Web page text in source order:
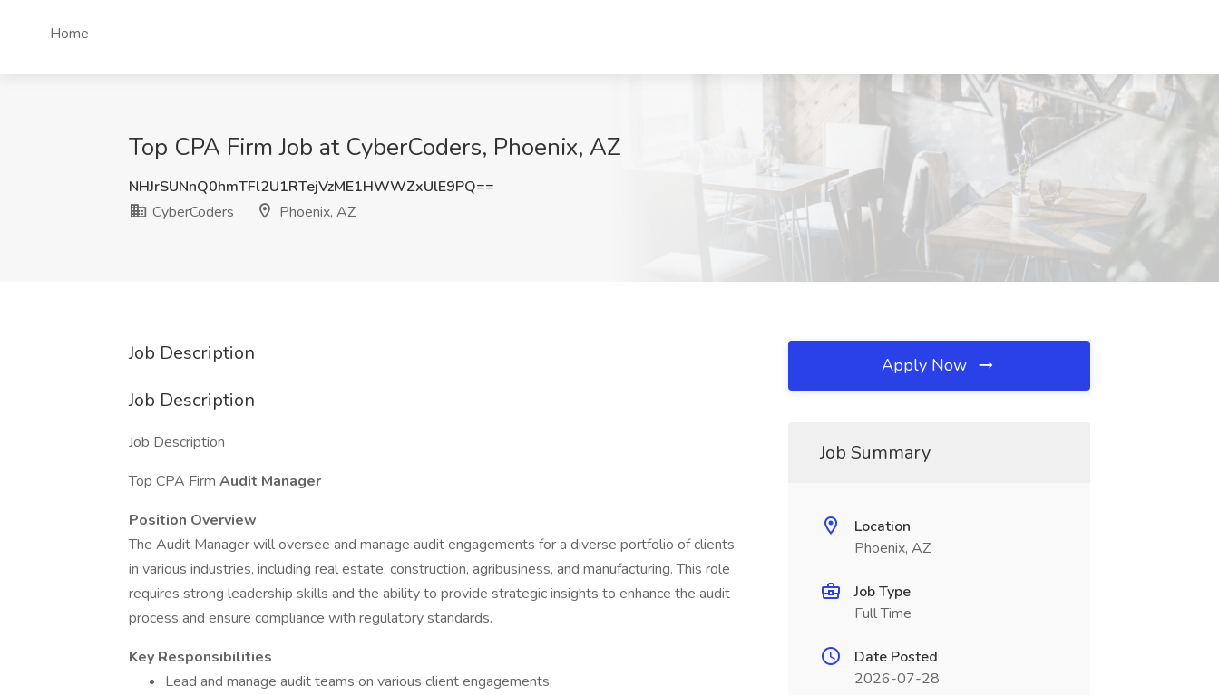
Home
Top CPA Firm Job at CyberCoders, Phoenix, AZ
NHJrSUNnQ0hmTFl2U1RTejVzME1HWWZxUlE9PQ==
CyberCoders
Phoenix, AZ
Job Description
Job Description
Job Description
Top CPA Firm Audit Manager
Position Overview
The Audit Manager will oversee and manage audit engagements for a diverse portfolio of clients
in various industries, including real estate, construction, agribusiness, and manufacturing. This role
requires strong leadership skills and the ability to provide strategic insights to enhance the audit
process and ensure compliance with regulatory standards.
Key Responsibilities
Lead and manage audit teams on various client engagements.
Apply Now
Job Summary
Location
Phoenix, AZ
Job Type
Full Time
Date Posted
2026-07-28